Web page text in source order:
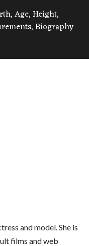
Age, Height,
Biography
and model. She is
films and web